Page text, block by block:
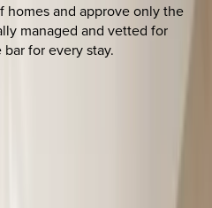
homes and approve only the
managed and vetted for
for every stay.